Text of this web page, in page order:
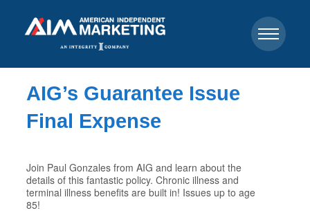
AIG’s Guarantee Issue
Final Expense
Join Paul Gonzales from AIG and learn about the
details of this fantastic policy. Chronic illness and
terminal illness benefits are built in! Issues up to age
85!